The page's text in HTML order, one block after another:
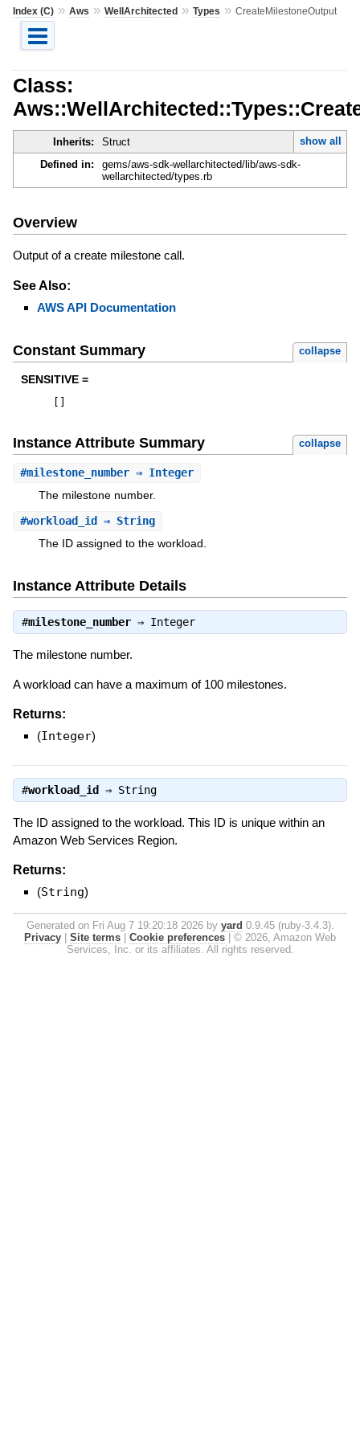
Index (C)» Aws » WellArchitected» Types » CreateMilestoneOutput
Class:
Inherits: Struct
show all
Defined in:
gems/aws-sdk-wellarchitected/lib/aws-sdk-
wellarchitected/types.rb
Overview
Output of a create milestone call.
See Also:
AWS API Documentation
Constant Summary collapse
SENSITIVE =
Instance Attribute Summary collapse
#milestone_number⇒ Integer
The milestone number.
#workload_id⇒ String
The ID assigned to the workload.
Instance Attribute Details
#milestone_number⇒ Integer
The milestone number.
A workload can have a maximum of 100 milestones.
Returns:
(Integer)
#workload_id ⇒ String
The ID assigned to the workload. This ID is unique within an
Amazon Web Services Region.
Returns:
(String)
Generated on Fri Aug 7 19:20:18 2026 by yard 0.9.45 (ruby-3.4.3).
Privacy
Site terms Cookie preferences
© 2026, Amazon Web
Services, Inc. or its affiliates. All rights reserved.